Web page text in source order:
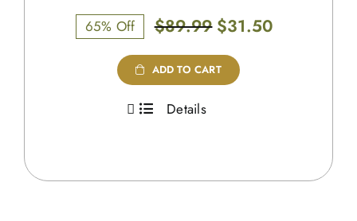
$89.99 Original
price
was:
$89.99.
$31.50
65% Off
ADD TO CART
Details